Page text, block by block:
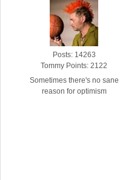
Posts: 14263
Tommy Points: 2122
Sometimes there's no sane
reason for optimism